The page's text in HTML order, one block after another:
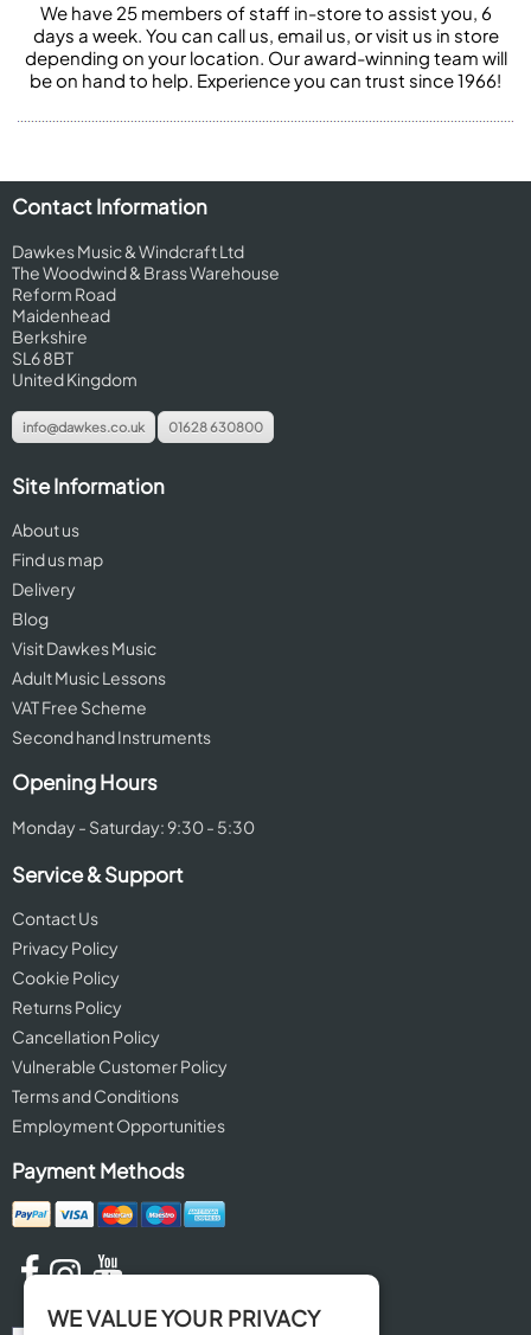
We have 25 members of staff in-store to assist you, 6
days a week. You can call us, email us, or visit us in store
depending on your location. Our award-winning team will
be on hand to help. Experience you can trust since 1966!
Contact Information
Dawkes Music & Windcraft Ltd
The Woodwind & Brass Warehouse
Reform Road
Maidenhead
Berkshire
SL6 8BT
United Kingdom
info@dawkes.co.uk 01628 630800
Site Information
About us
Find us map
Delivery
Blog
Visit Dawkes Music
Adult Music Lessons
VAT Free Scheme
Second hand Instruments
Opening Hours
Monday - Saturday: 9:30 - 5:30
Service & Support
Contact Us
Privacy Policy
Cookie Policy
Returns Policy
Cancellation Policy
Vulnerable Customer Policy
Terms and Conditions
Employment Opportunities
Payment Methods
WE VALUE YOUR PRIVACY